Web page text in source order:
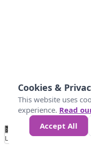
No
Data 25 45
Loading...
Cookies &
This website uses
experience. Read
Accept All